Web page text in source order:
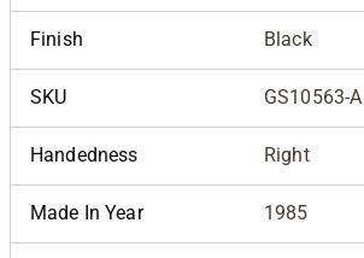
Finish Black
SKU GS10563-A
Handedness Right
Made In Year 1985